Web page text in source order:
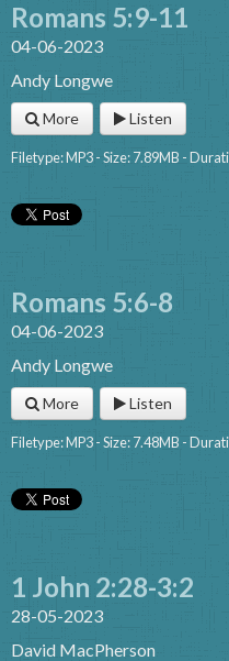
Romans 5:9-11
04-06-2023
Andy Longwe
More Listen
Filetype: MP3 - Size: 7.89MB -
Romans 5:6-8
04-06-2023
Andy Longwe
More Listen
Filetype: MP3 - Size: 7.48MB -
1 John 2:28-3:2
28-05-2023
David MacPherson